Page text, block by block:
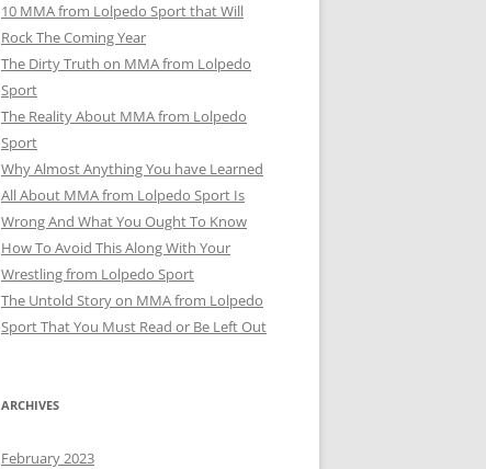
10 MMA from Lolpedo Sport that Will
Rock The Coming Year
The Dirty Truth on MMA from Lolpedo
Sport
The Reality About MMA from Lolpedo
Sport
Why Almost Anything You have Learned
All About MMA from Lolpedo Sport Is
Wrong And What You Ought To Know
How To Avoid This Along With Your
Wrestling from Lolpedo Sport
The Untold Story on MMA from Lolpedo
Sport That You Must Read or Be Left Out
ARCHIVES
February 2023